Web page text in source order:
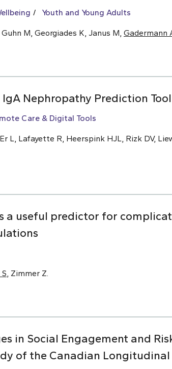
Youth and Young Adults
, Guhn M, Georgiades K, Janus M, Gadermann
Nephropathy Prediction
Care & Digital Tools
L, Lafayette R, Heerspink HJL, Rizk DV,
a useful predictor for
, Zimmer Z.
in Social Engagement and
of the Canadian Longitudinal